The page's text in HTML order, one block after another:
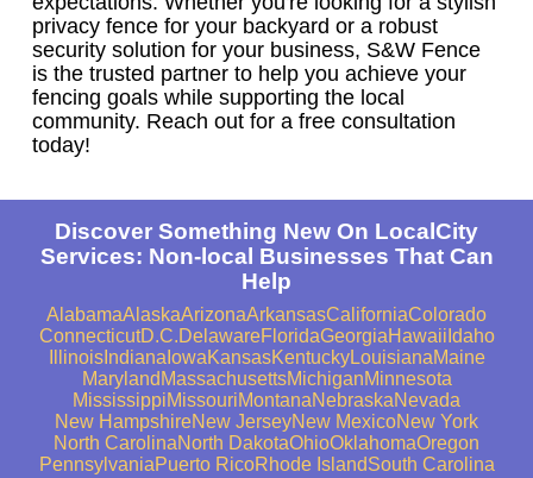
privacy fence for your backyard or a robust
security solution for your business, S&W Fence
is the trusted partner to help you achieve your
fencing goals while supporting the local
community. Reach out for a free consultation
today!
Discover Something New On LocalCity
Services: Non-local Businesses That Can
Help
AlabamaAlaskaArizonaArkansasCaliforniaColorado
ConnecticutD.C.DelawareFloridaGeorgiaHawaii Idaho
IllinoisIndiana IowaKansasKentuckyLouisianaMaine
Maryland MassachusettsMichiganMinnesota
MississippiMissouriMontanaNebraskaNevada
New HampshireNew JerseyNew MexicoNew York
North CarolinaNorth DakotaOhioOklahomaOregon
PennsylvaniaPuerto RicoRhode IslandSouth Carolina